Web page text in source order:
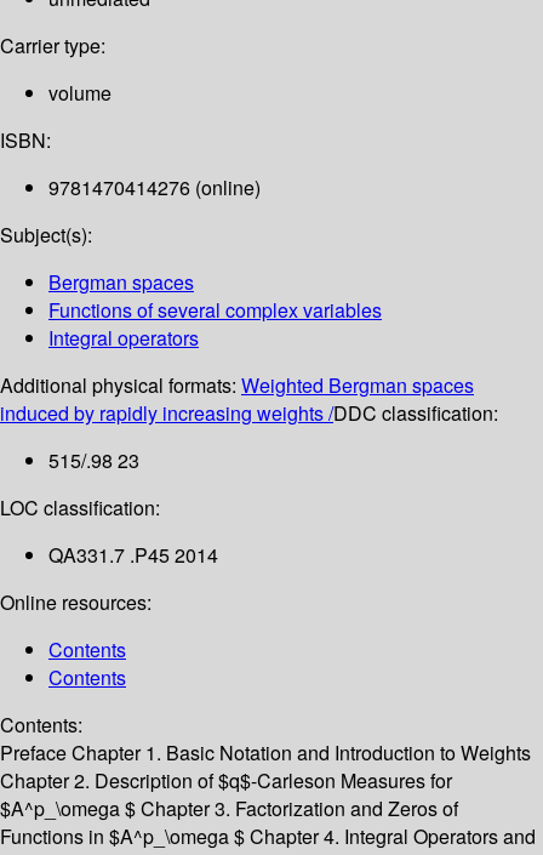
Carrier type:
volume
ISBN:
9781470414276 (online)
Subject(s):
Bergman spaces
Functions of several complex variables
Integral operators
Additional physical formats: Weighted Bergman spaces
induced by rapidly increasing weights /DDC classification:
515/.98 23
LOC classification:
QA331.7 .P45 2014
Online resources:
Contents
Contents
Contents:
PrefaceChapter 1. Basic Notation and Introduction to Weights
Chapter 2. Description of $q$-Carleson Measures for
$A^p_\omega $Chapter 3. Factorization and Zeros of
Functions in $A^p_\omega $Chapter 4. Integral Operators and